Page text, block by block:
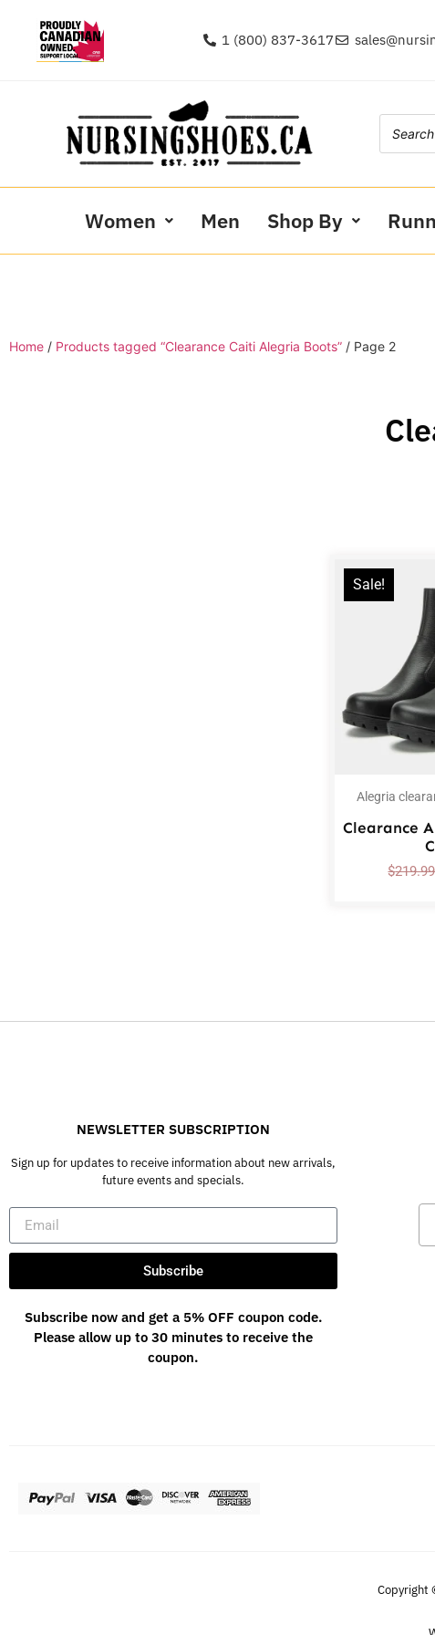
1 (800) 837-3617
Women Men Shop By
Home / Products tagged “Clearance Caiti Alegria Boots” / Page 2
Sale!
Alegria
Clearance
$219.99
NEWSLETTER SUBSCRIPTION
Sign up for updates to receive information about new arrivals,
future events and specials.
Subscribe
Subscribe now and get a 5% OFF coupon code.
Please allow up to 30 minutes to receive the
coupon.
Copyright